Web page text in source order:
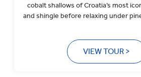
cobalt shallows of Croatia’s most
and shingle before relaxing under
VIEW TOUR >